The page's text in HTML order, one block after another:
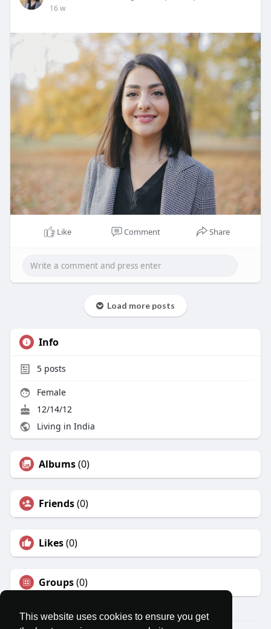
This website uses cookies to ensure you get
16 w
Like Comment Share
Load more posts
Info
5posts
Female
12/14/12
Living in India
Albums(0)
Friends(0)
Likes(0)
Groups(0)